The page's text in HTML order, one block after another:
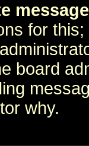
for
board
why.